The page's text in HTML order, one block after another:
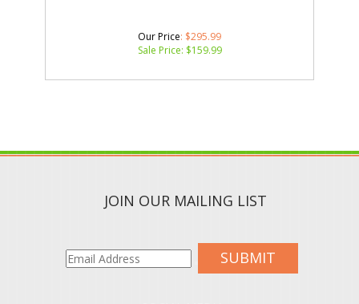
Our Price: $295.99
Sale Price: $159.99
JOIN OUR MAILING LIST
SUBMIT